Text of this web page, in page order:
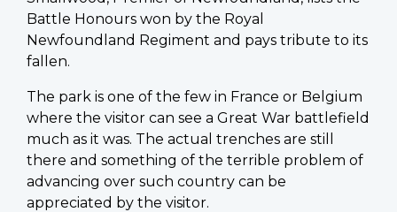
Battle Honours won by the Royal
Newfoundland Regiment and pays tribute to its
fallen.
The park is one of the few in France or Belgium
where the visitor can see a Great War battlefield
much as it was. The actual trenches are still
there and something of the terrible problem of
advancing over such country can be
appreciated by the visitor.